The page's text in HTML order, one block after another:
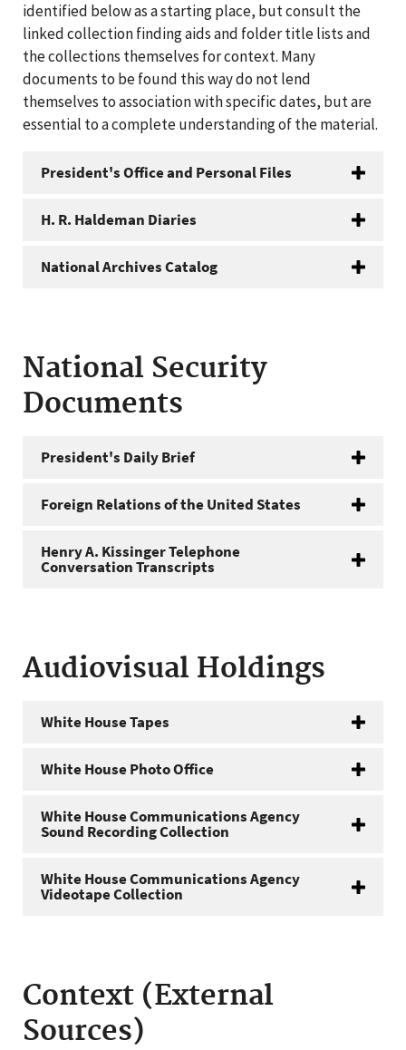
identified below as a starting place, but consult the
linked collection finding aids and folder title lists and
the collections themselves for context. Many
documents to be found this way do not lend
themselves to association with specific dates, but are
essential to a complete understanding of the material.
President's Office and Personal Files
H. R. Haldeman Diaries
National Archives Catalog
National Security
Documents
President's Daily Brief
Foreign Relations of the United States
Henry A. Kissinger Telephone
Conversation Transcripts
Audiovisual Holdings
White House Tapes
White House Photo Office
White House Communications Agency
Sound Recording Collection
White House Communications Agency
Videotape Collection
Context (External
Sources)